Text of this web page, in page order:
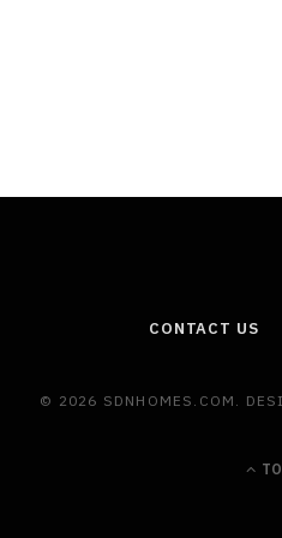
CONTACT US
© 2026 SDNHOMES.COM.